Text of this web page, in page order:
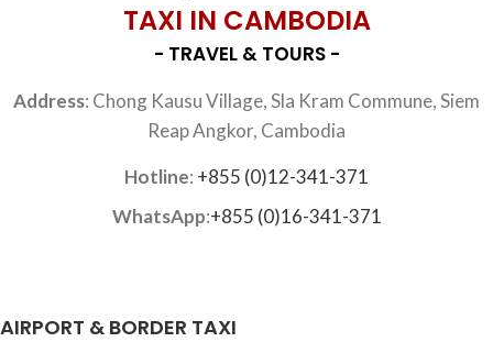
TAXI IN CAMBODIA
- TRAVEL & TOURS -
Address: Chong Kausu Village, Sla Kram Commune, Siem
Reap Angkor, Cambodia
Hotline: +855 (0)12-341-371
WhatsApp:+855 (0)16-341-371
AIRPORT & BORDER TAXI